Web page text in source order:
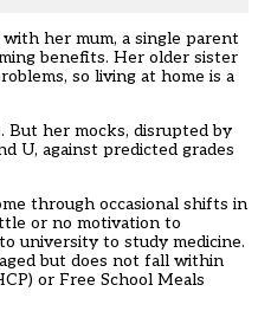
with her mum, a single parent
benefits. Her older sister
so living at home is a
But her mocks, disrupted by
U, against predicted grades
through occasional shifts in
or no motivation to
university to study medicine.
but does not fall within
or Free School Meals